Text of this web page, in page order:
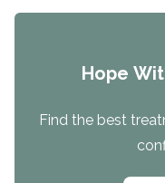
Hope
Find the best